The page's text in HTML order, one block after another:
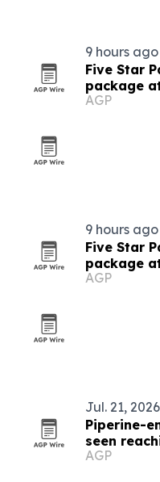
9 hours ago
Five Star
package
locations
AGP
9 hours ago
Five Star
package
parks
AGP
Jul. 21, 2026
Piperine-
seen
AGP